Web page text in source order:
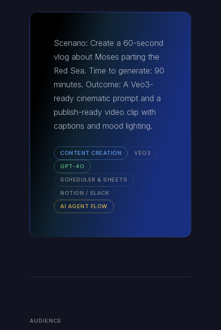
Scenario: Create a 60-second
vlog about Moses parting the
Red Sea. Time to generate: 90
minutes. Outcome: A Veo3-
ready cinematic prompt and a
publish-ready video clip with
captions and mood lighting.
CONTENT CREATION
VEO3
GPT-4O
SCHEDULER & SHEETS
NOTION / SLACK
AI AGENT FLOW
AUDIENCE